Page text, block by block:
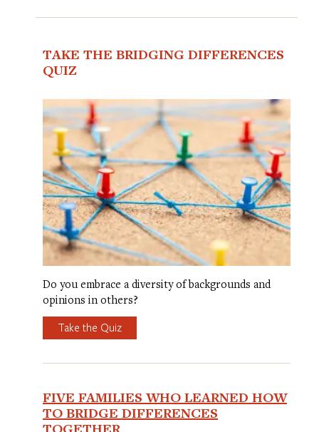
TAKE THE BRIDGING DIFFERENCES
QUIZ
Do you embrace a diversity of backgrounds and
opinions in others?
Take the Quiz
FIVE FAMILIES WHO LEARNED HOW
TO BRIDGE DIFFERENCES